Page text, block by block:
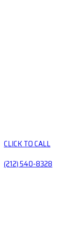
CLICK TO CALL
(212) 540-8328